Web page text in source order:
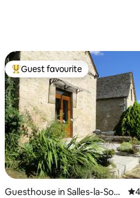
Top guest favourite
Guest favourite
Guesthouse in Salles-la-Sour